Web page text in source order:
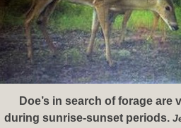
Doe’s in search of forage are
during sunrise-sunset periods.